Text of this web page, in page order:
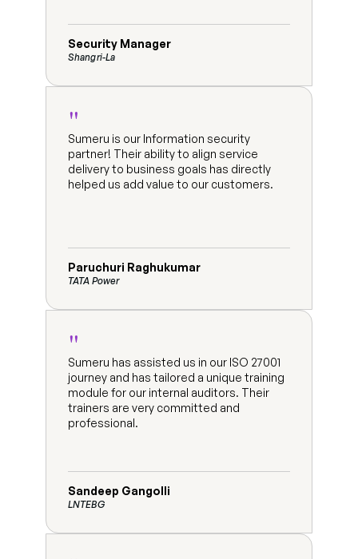
Security Manager
Shangri-La
"
Sumeru is our Information security
partner! Their ability to align service
delivery to business goals has directly
helped us add value to our customers.
Paruchuri Raghukumar
TATA Power
"
Sumeru has assisted us in our ISO 27001
journey and has tailored a unique training
module for our internal auditors. Their
trainers are very committed and
professional.
Sandeep Gangolli
LNTEBG